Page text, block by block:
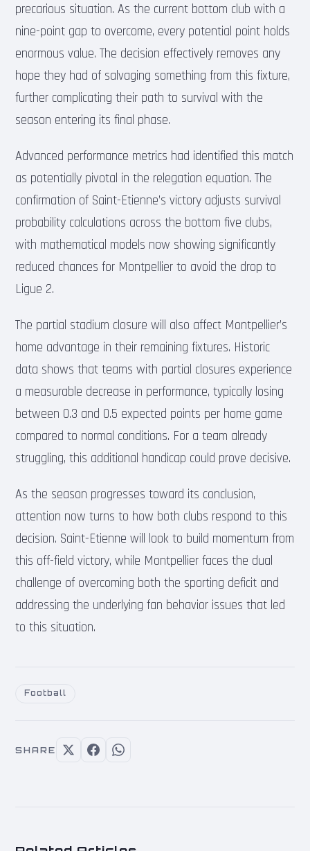
precarious situation. As the current bottom club with a
nine-point gap to overcome, every potential point holds
enormous value. The decision effectively removes any
hope they had of salvaging something from this fixture,
further complicating their path to survival with the
season entering its final phase.
Advanced performance metrics had identified this match
as potentially pivotal in the relegation equation. The
confirmation of Saint-Etienne’s victory adjusts survival
probability calculations across the bottom five clubs,
with mathematical models now showing significantly
reduced chances for Montpellier to avoid the drop to
Ligue 2.
The partial stadium closure will also affect Montpellier’s
home advantage in their remaining fixtures. Historic
data shows that teams with partial closures experience
a measurable decrease in performance, typically losing
between 0.3 and 0.5 expected points per home game
compared to normal conditions. For a team already
struggling, this additional handicap could prove decisive.
As the season progresses toward its conclusion,
attention now turns to how both clubs respond to this
decision. Saint-Etienne will look to build momentum from
this off-field victory, while Montpellier faces the dual
challenge of overcoming both the sporting deficit and
addressing the underlying fan behavior issues that led
to this situation.
Football
SHARE